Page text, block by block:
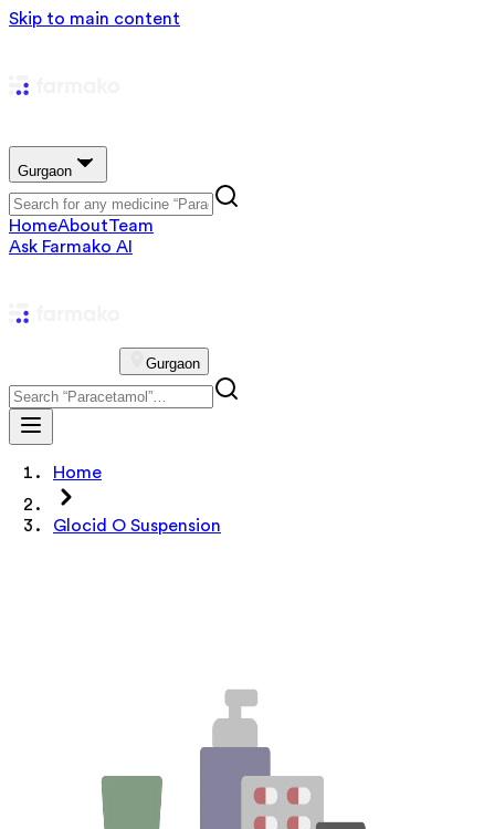
Skip to main content
Gurgaon
HomeAboutTeam
Ask Farmako AI
Gurgaon
Home
Glocid O Suspension